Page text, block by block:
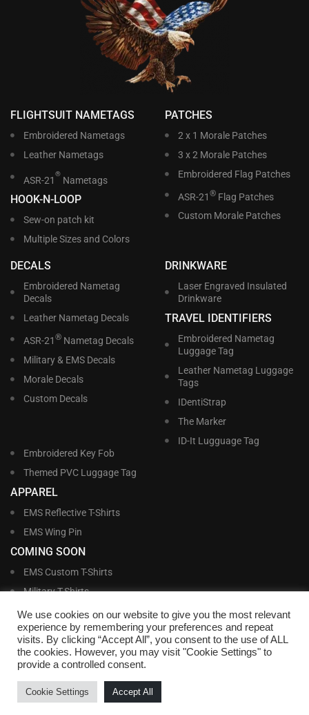
FLIGHTSUIT NAMETAGS
Embroidered Nametags
Leather Nametags
ASR-21
®
Nametags
HOOK-N-LOOP
Sew-on patch kit
Multiple Sizes and Colors
PATCHES
2 x 1 Morale Patches
3 x 2 Morale Patches
Embroidered Flag Patches
ASR-21 ®Flag Patches
Custom Morale Patches
DECALS
Embroidered Nametag
Decals
Leather Nametag Decals
ASR-21 ®Nametag Decals
Military & EMS Decals
Morale Decals
Custom Decals
DRINKWARE
Laser Engraved Insulated
Drinkware
TRAVEL IDENTIFIERS
Embroidered Nametag
Luggage Tag
Leather Nametag Luggage
Tags
IDentiStrap
The Marker
ID-It Lugguage Tag
Embroidered Key Fob
Themed PVC Luggage Tag
APPAREL
EMS Reflective T-Shirts
EMS Wing Pin
COMING SOON
EMS Custom T-Shirts
Military T-Shirts
Military Custom T-Shirts
Williams and Williams, Inc. • 1145 East Main Street, Lakeland, FL 33801-5185 •
Office Hours Monday – Friday, 9:00 AM – 4:00 PM EST M-F • Toll Free:
We use cookies on our website to give you the most relevant
experience by remembering your preferences and repeat
visits. By clicking “Accept All”, you consent to the use of ALL
the cookies. However, you may visit "Cookie Settings" to
provide a controlled consent.
Cookie Settings Accept All